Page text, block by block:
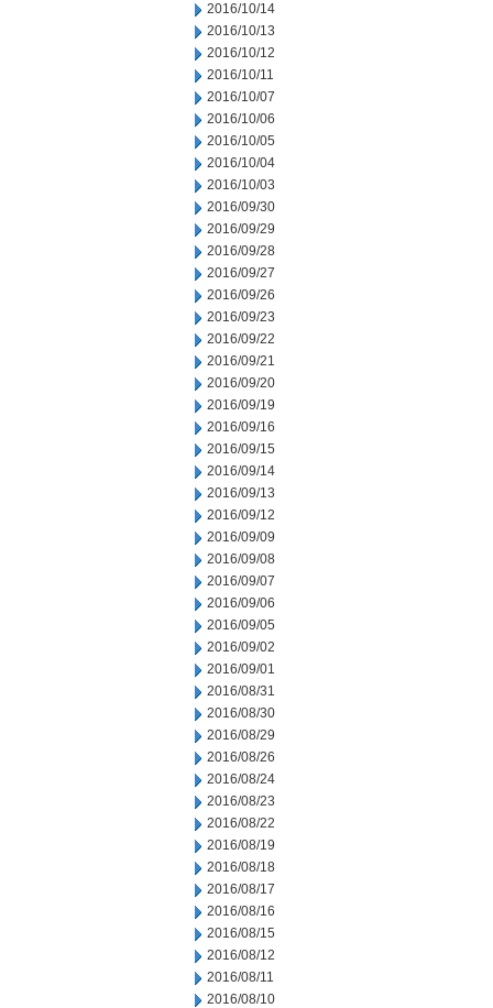
2016/10/14
2016/10/13
2016/10/12
2016/10/11
2016/10/07
2016/10/06
2016/10/05
2016/10/04
2016/10/03
2016/09/30
2016/09/29
2016/09/28
2016/09/27
2016/09/26
2016/09/23
2016/09/22
2016/09/21
2016/09/20
2016/09/19
2016/09/16
2016/09/15
2016/09/14
2016/09/13
2016/09/12
2016/09/09
2016/09/08
2016/09/07
2016/09/06
2016/09/05
2016/09/02
2016/09/01
2016/08/31
2016/08/30
2016/08/29
2016/08/26
2016/08/24
2016/08/23
2016/08/22
2016/08/19
2016/08/18
2016/08/17
2016/08/16
2016/08/15
2016/08/12
2016/08/11
2016/08/10